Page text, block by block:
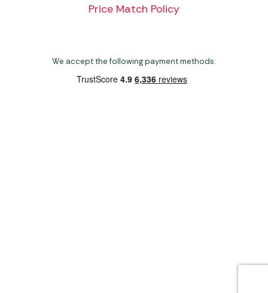
Price Match Policy
We accept the following payment methods: